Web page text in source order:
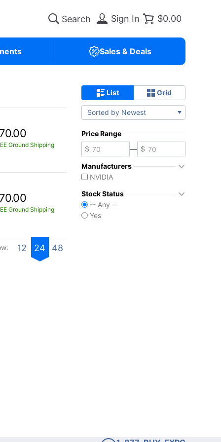
Sign In $0.00
Sales & Deals
Ground Shipping
Ground Shipping
12 24 48
List Grid
Sorted by Newest
Price Range
—
Manufacturers
NVIDIA
Stock Status
-- Any --
Yes